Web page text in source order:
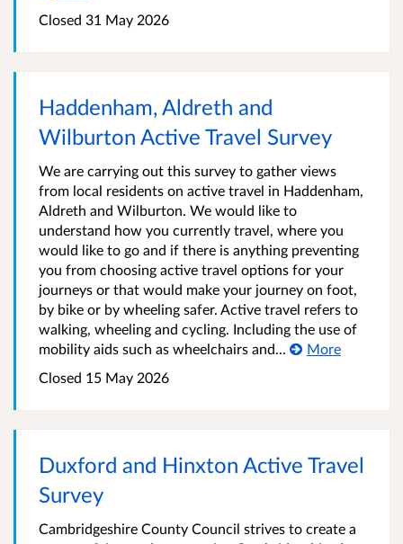
Closed 31 May 2026
Haddenham, Aldreth and
Wilburton Active Travel Survey
We are carrying out this survey to gather views
from local residents on active travel in Haddenham,
Aldreth and Wilburton. We would like to
understand how you currently travel, where you
would like to go and if there is anything preventing
you from choosing active travel options for your
journeys or that would make your journey on foot,
by bike or by wheeling safer. Active travel refers to
walking, wheeling and cycling. Including the use of
mobility aids such as wheelchairs and...
More
Closed 15 May 2026
Duxford and Hinxton Active Travel
Survey
Cambridgeshire County Council strives to create a